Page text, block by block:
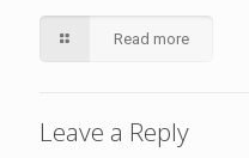
Read more
Leave a Reply